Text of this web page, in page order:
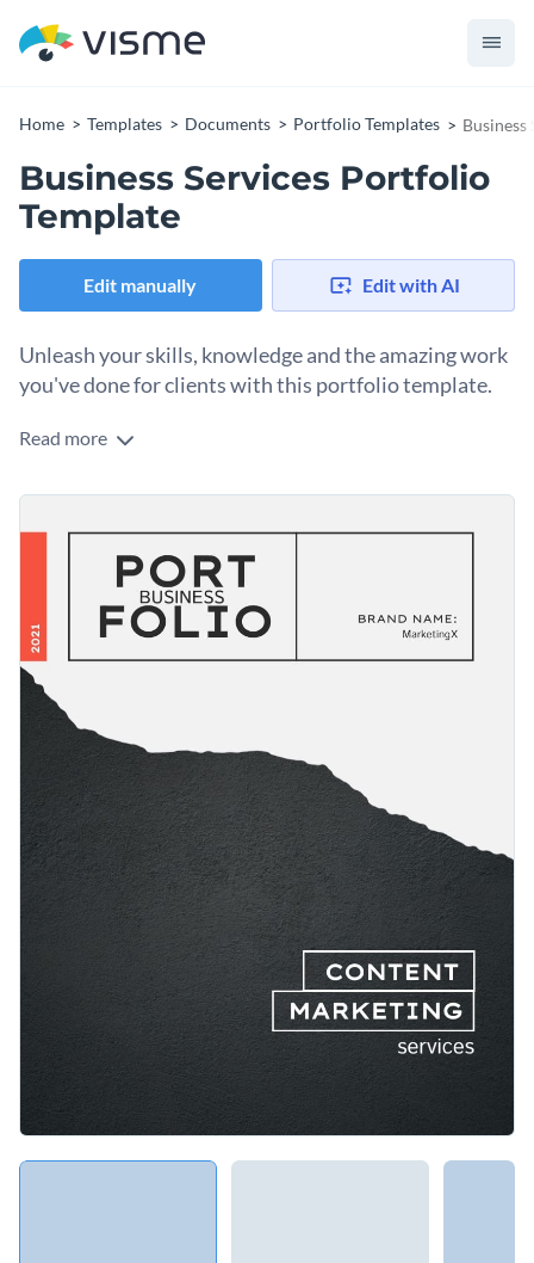
Home Templates Documents Portfolio Templates
Business Services Portfolio
Template
Edit manually Edit with AI
Unleash your skills, knowledge and the amazing work
you've done for clients with this portfolio template.
Showcase your business services in an engaging manner and
template comes with pre-designed sections for you to break
down the work you've done for previous clients, rates, work
complexity and feedback.
Change colors, fonts and more to fit your branding
Visualize data with customizable charts and widgets
Add animation, interactivity, audio, video and links
Download in PDF, JPG, PNG and HTML5 format
Create page-turners with Visme’s flipbook effect
Share online with a link or embed it on your website
Download this business service portfolio template today by
clicking the button, or browse through
1,000+ professional templatesfor more design ideas.
Edit this template with our
document creator
Read more